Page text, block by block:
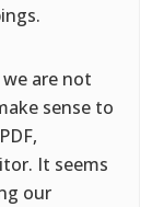
are not
sense to
It seems
our